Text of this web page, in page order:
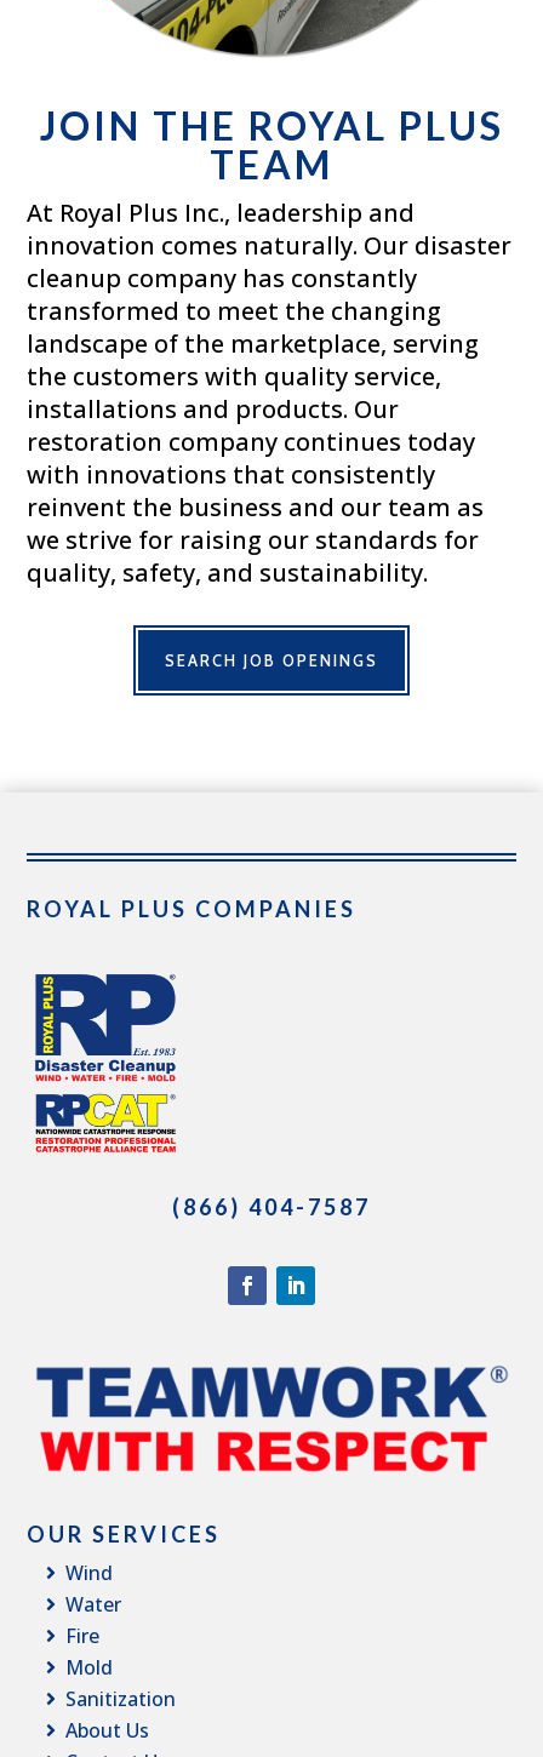
JOIN THE ROYAL PLUS
TEAM
At Royal Plus Inc., leadership and
innovation comes naturally. Our disaster
cleanup company has constantly
transformed to meet the changing
landscape of the marketplace, serving
the customers with quality service,
installations and products. Our
restoration company continues today
with innovations that consistently
reinvent the business and our team as
we strive for raising our standards for
quality, safety, and sustainability.
SEARCH JOB OPENINGS
ROYAL PLUS COMPANIES
(866) 404-7587
OUR SERVICES
Wind
Water
Fire
Mold
Sanitization
About Us